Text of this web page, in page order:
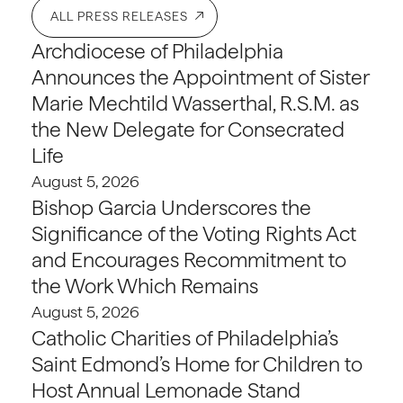
ALL PRESS RELEASES
Archdiocese of Philadelphia
Announces the Appointment of Sister
Marie Mechtild Wasserthal, R.S.M. as
the New Delegate for Consecrated
Life
August 5, 2026
Bishop Garcia Underscores the
Significance of the Voting Rights Act
and Encourages Recommitment to
the Work Which Remains
August 5, 2026
Catholic Charities of Philadelphia’s
Saint Edmond’s Home for Children to
Host Annual Lemonade Stand